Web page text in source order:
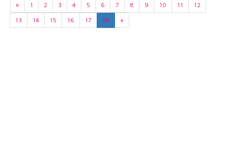
« 1 2 3 4 5 6 7 8 9 10 11
12
13
14 15 16 17 18 »